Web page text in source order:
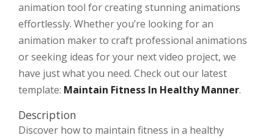
animation tool for creating stunning animations
effortlessly. Whether you’re looking for an
animation maker to craft professional animations
or seeking ideas for your next video project, we
have just what you need. Check out our latest
template: Maintain Fitness In Healthy Manner.
Description
Discover how to maintain fitness in a healthy